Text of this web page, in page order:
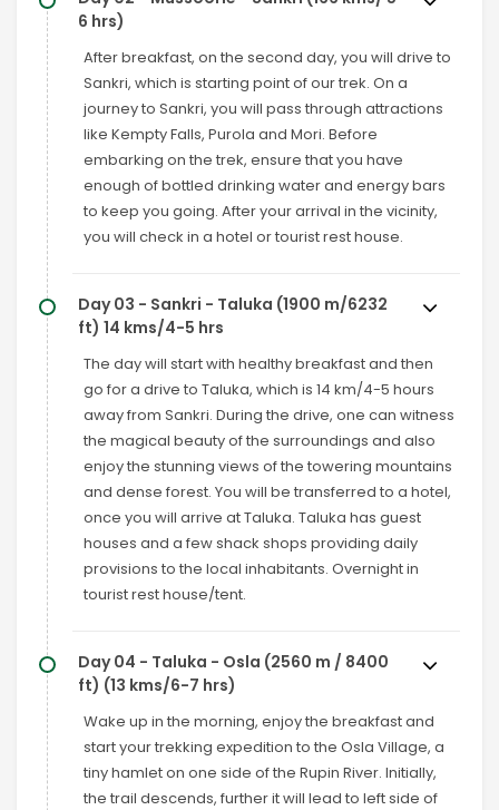
6 hrs)
After breakfast, on the second day, you will drive to
Sankri, which is starting point of our trek. On a
journey to Sankri, you will pass through attractions
like Kempty Falls, Purola and Mori. Before
embarking on the trek, ensure that you have
enough of bottled drinking water and energy bars
to keep you going. After your arrival in the vicinity,
you will check in a hotel or tourist rest house.
Day 03 - Sankri - Taluka (1900 m/6232
ft) 14 kms/4-5 hrs
The day will start with healthy breakfast and then
go for a drive to Taluka, which is 14 km/4-5 hours
away from Sankri. During the drive, one can witness
the magical beauty of the surroundings and also
enjoy the stunning views of the towering mountains
and dense forest. You will be transferred to a hotel,
once you will arrive at Taluka. Taluka has guest
houses and a few shack shops providing daily
provisions to the local inhabitants. Overnight in
tourist rest house/tent.
Day 04 - Taluka - Osla (2560 m / 8400
ft) (13 kms/6-7 hrs)
Wake up in the morning, enjoy the breakfast and
start your trekking expedition to the Osla Village, a
tiny hamlet on one side of the Rupin River. Initially,
the trail descends, further it will lead to left side of